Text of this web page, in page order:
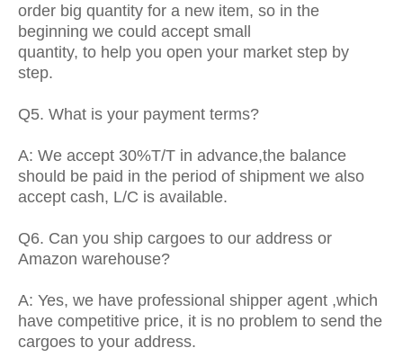
order big quantity for a new item, so in the
beginning we could accept small
quantity, to help you open your market step by
step.
Q5. What is your payment terms?
A: We accept 30%T/T in advance,the balance
should be paid in the period of shipment we also
accept cash, L/C is available.
Q6. Can you ship cargoes to our address or
Amazon warehouse?
A: Yes, we have professional shipper agent ,which
have competitive price, it is no problem to send the
cargoes to your address.